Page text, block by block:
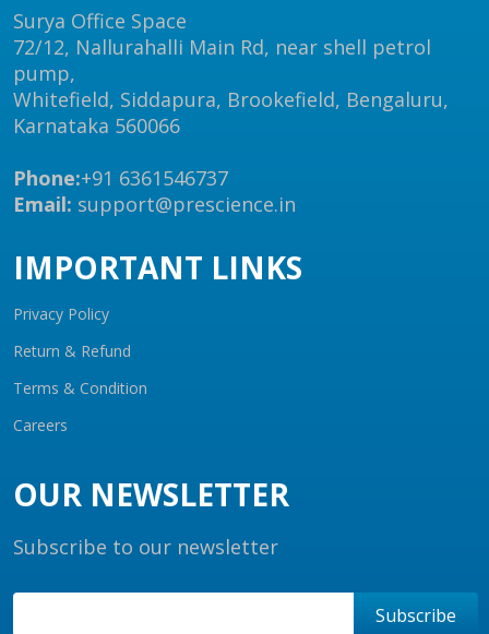
Surya Office Space
72/12, Nallurahalli Main Rd, near shell petrol
pump,
Whitefield, Siddapura, Brookefield, Bengaluru,
Karnataka 560066
Phone:+91 6361546737
Email: support@prescience.in
IMPORTANT LINKS
Privacy Policy
Return & Refund
Terms & Condition
Careers
OUR NEWSLETTER
Subscribe to our newsletter